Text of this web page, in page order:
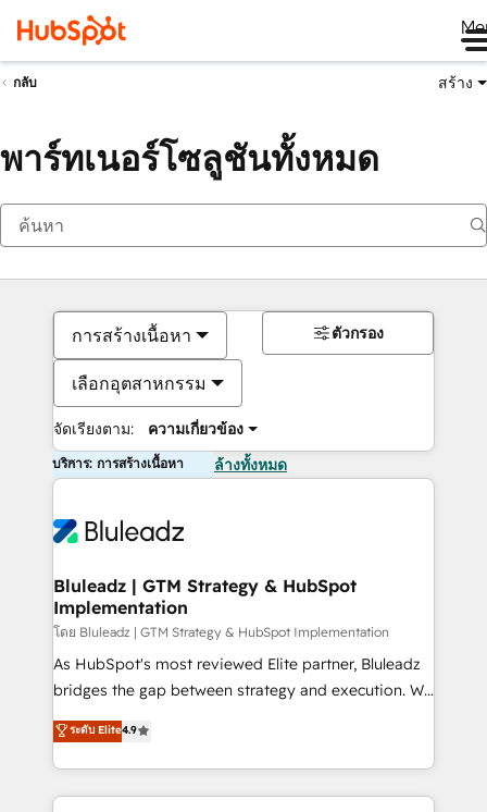
กลับ สร้าง
พาร์ทเนอร์โซลูชันทั้งหมด
การสร้างเนื้อหา
เลือกอุตสาหกรรม
จัดเรียงตาม: ความเกี่ยวข้อง
ตัวกรอง
บริการ: การสร้างเนื้อหา ล้างทั้งหมด
Bluleadz | GTM Strategy & HubSpot
Implementation
โดย Bluleadz | GTM Strategy & HubSpot Implementation
As HubSpot's most reviewed Elite partner, Bluleadz
bridges the gap between strategy and execution. We
don't just "set up tools" — we install the GTM
Operating System (GTM OS) to align your leadership
and engineer a portal that drives predictable
revenue velocity. 🚀 GTM Strategy & Alignment
ระดับ Elite4.9